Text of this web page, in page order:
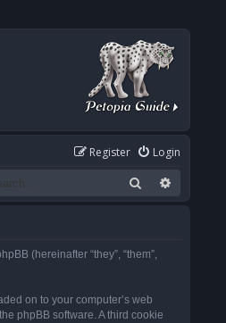
Login
Register
Search
(hereinafter “they”, “them”,
on to your computer’s web
phpBB software. A third cookie